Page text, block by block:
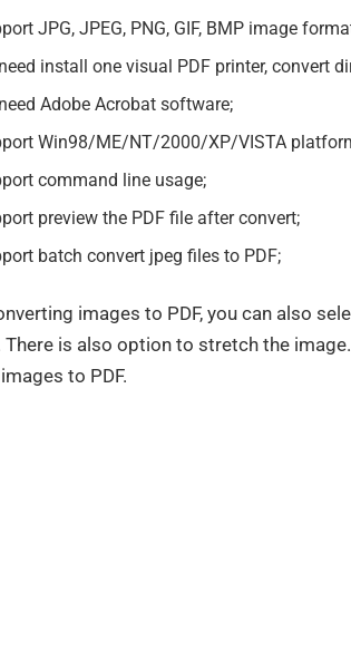
JPG, JPEG, PNG, GIF, BMP image
install one visual PDF printer, convert
Adobe Acrobat software;
Win98/ME/NT/2000/XP/VISTA
command line usage;
preview the PDF file after convert;
batch convert jpeg files to PDF;
images to PDF, you can also
There is also option to stretch the
to PDF.